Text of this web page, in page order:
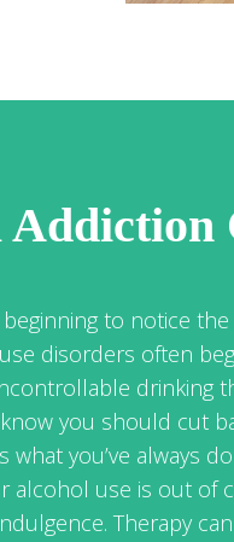
Addiction
to notice
disorders often
drinking
you should cut
what you’ve always
alcohol use is out of
Therapy